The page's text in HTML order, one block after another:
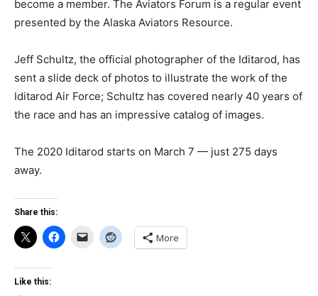
become a member. The Aviators Forum is a regular event
presented by the Alaska Aviators Resource.
Jeff Schultz, the official photographer of the Iditarod, has
sent a slide deck of photos to illustrate the work of the
Iditarod Air Force; Schultz has covered nearly 40 years of
the race and has an impressive catalog of images.
The 2020 Iditarod starts on March 7 — just 275 days
away.
Share this:
More
Like this: